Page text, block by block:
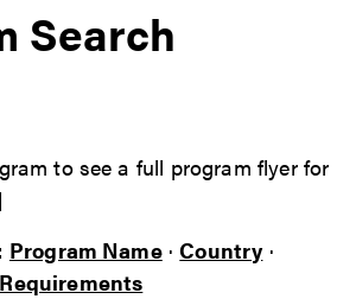
Search
to see a full program flyer for
Program Name·Country·